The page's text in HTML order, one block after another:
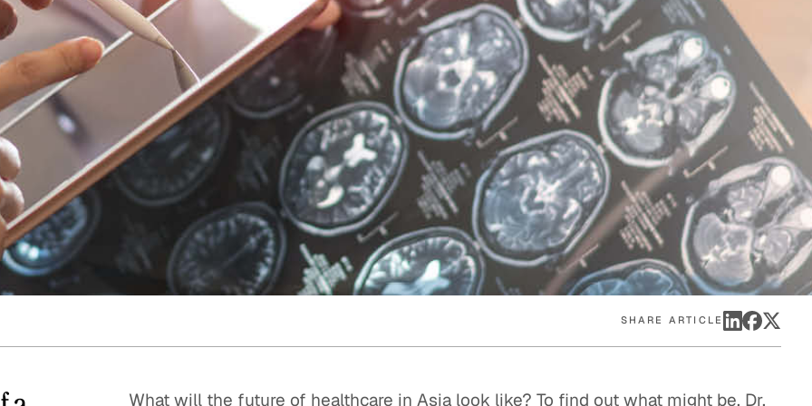
Quick reads and expert
perspectives on what
matters now.
Watch experts break
down complex topics in
minutes.
SHARE ARTICLE
What will the future of healthcare in Asia look like? To find out what might be, Dr.